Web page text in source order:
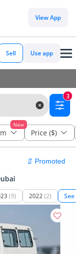
View App
Sell Use app
3
New
Price ($)
(9) 2022(2)